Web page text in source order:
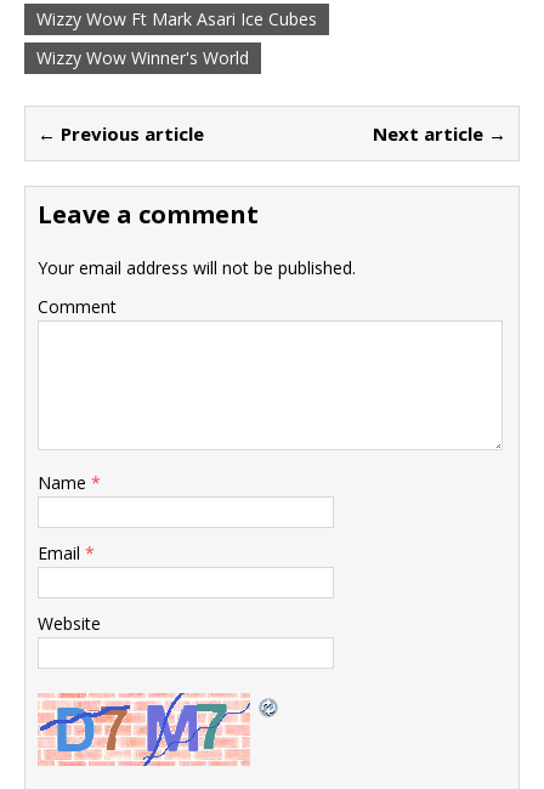
Wizzy Wow Ft Mark Asari Ice Cubes
Wizzy Wow Winner's World
← Previous article Next article →
Leave a comment
Your email address will not be published.
Comment
Name *
Email *
Website